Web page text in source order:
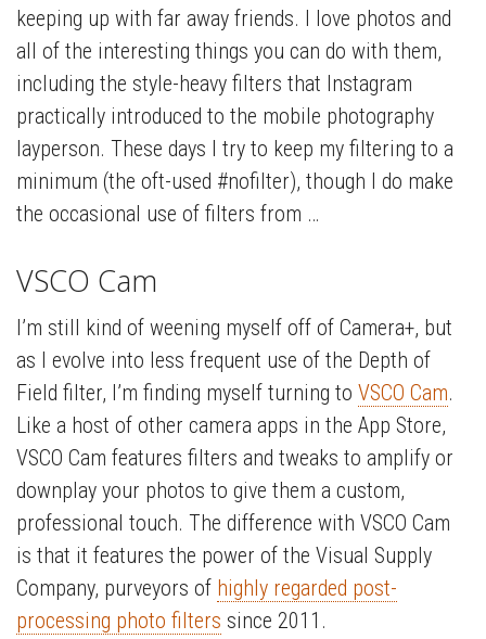
keeping up with far away friends. I love photos and
all of the interesting things you can do with them,
including the style-heavy filters that Instagram
practically introduced to the mobile photography
layperson. These days I try to keep my filtering to a
minimum (the oft-used #nofilter), though I do make
the occasional use of filters from …
VSCO Cam
I’m still kind of weening myself off of Camera+, but
as I evolve into less frequent use of the Depth of
Field filter, I’m finding myself turning to VSCO Cam.
Like a host of other camera apps in the App Store,
VSCO Cam features filters and tweaks to amplify or
downplay your photos to give them a custom,
professional touch. The difference with VSCO Cam
is that it features the power of the Visual Supply
Company, purveyors of highly regarded post-
processing photo filters since 2011.